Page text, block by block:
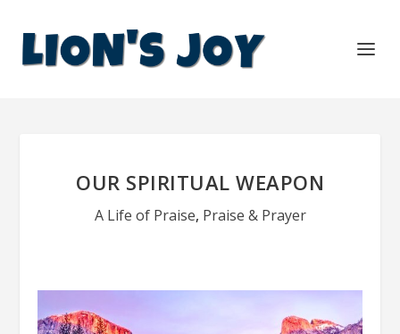
OUR SPIRITUAL WEAPON
A Life of Praise, Praise & Prayer